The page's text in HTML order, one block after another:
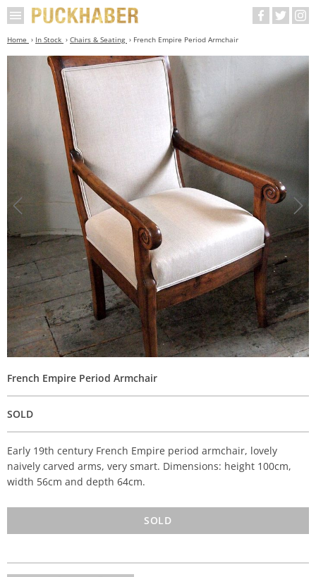
Home In Stock Chairs & Seating French Empire Period Armchair
French Empire Period Armchair
SOLD
Early 19th century French Empire period armchair, lovely
naively carved arms, very smart. Dimensions: height 100cm,
width 56cm and depth 64cm.
SOLD